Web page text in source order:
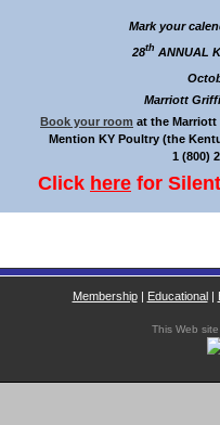
Mark your
28th ANNUAL
Marriott
Book your room at the Marriott
Mention KY Poultry (the
1 (800)
Click here for
Membership | Educational |
This Web